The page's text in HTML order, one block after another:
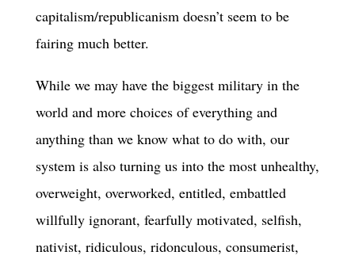
capitalism/republicanism doesn’t seem to be
fairing much better.
While we may have the biggest military in the
world and more choices of everything and
anything than we know what to do with, our
system is also turning us into the most unhealthy,
overweight, overworked, entitled, embattled
willfully ignorant, fearfully motivated, selfish,
nativist, ridiculous, ridonculous, consumerist,